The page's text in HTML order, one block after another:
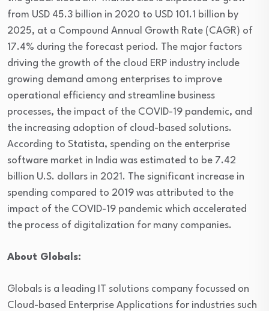
from USD 45.3 billion in 2020 to USD 101.1 billion by
2025, at a Compound Annual Growth Rate (CAGR) of
17.4% during the forecast period. The major factors
driving the growth of the cloud ERP industry include
growing demand among enterprises to improve
operational efficiency and streamline business
processes, the impact of the COVID-19 pandemic, and
the increasing adoption of cloud-based solutions.
According to Statista, spending on the enterprise
software market in India was estimated to be 7.42
billion U.S. dollars in 2021. The significant increase in
spending compared to 2019 was attributed to the
impact of the COVID-19 pandemic which accelerated
the process of digitalization for many companies.
About Globals:
Globals is a leading IT solutions company focussed on
Cloud-based Enterprise Applications for industries such